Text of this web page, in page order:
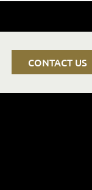
CONTACT US